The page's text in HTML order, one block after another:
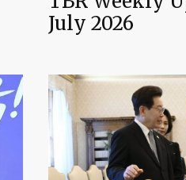
July 2026